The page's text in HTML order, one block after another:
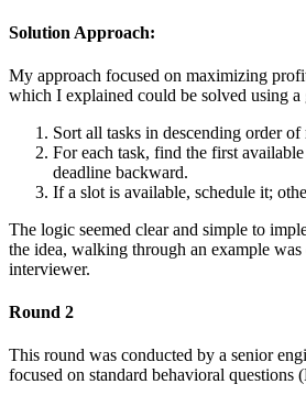
Solution Approach:
My approach focused on maximizing
which I explained could be solved using a
Sort all tasks in descending order of
For each task, find the first
deadline backward.
If a slot is available, schedule it;
The logic seemed clear and simple to
the idea, walking through an example
interviewer.
Round 2
This round was conducted by a senior
focused on standard behavioral questions